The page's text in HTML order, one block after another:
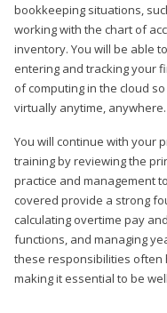
bookkeeping situations,
working with the chart of
inventory. You will be able
entering and tracking your
of computing in the cloud
virtually anytime, anywhere.
You will continue with your
training by reviewing the
practice and management
covered provide a strong
calculating overtime pay
functions, and managing
these responsibilities often
making it essential to be